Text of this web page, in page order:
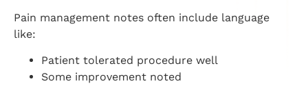
Pain management notes often include language
like:
Patient tolerated procedure well
Some improvement noted